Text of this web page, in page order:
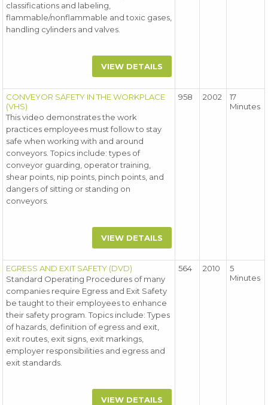
classifications and labeling,
flammable/nonflammable and toxic gases,
handling cylinders and valves.
VIEW DETAILS
CONVEYOR SAFETY IN THE WORKPLACE
(VHS)
This video demonstrates the work
practices employees must follow to stay
safe when working with and around
conveyors. Topics include: types of
conveyor guarding, operator training,
shear points, nip points, pinch points, and
dangers of sitting or standing on
conveyors.
VIEW DETAILS
958 2002
17
Minutes
EGRESS AND EXIT SAFETY (DVD)
Standard Operating Procedures of many
companies require Egress and Exit Safety
be taught to their employees to enhance
their safety program. Topics include: Types
of hazards, definition of egress and exit,
exit routes, exit signs, exit markings,
employer responsibilities and egress and
exit standards.
VIEW DETAILS
564 2010
5
Minutes